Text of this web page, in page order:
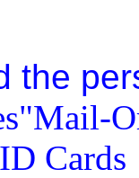
the
Cards